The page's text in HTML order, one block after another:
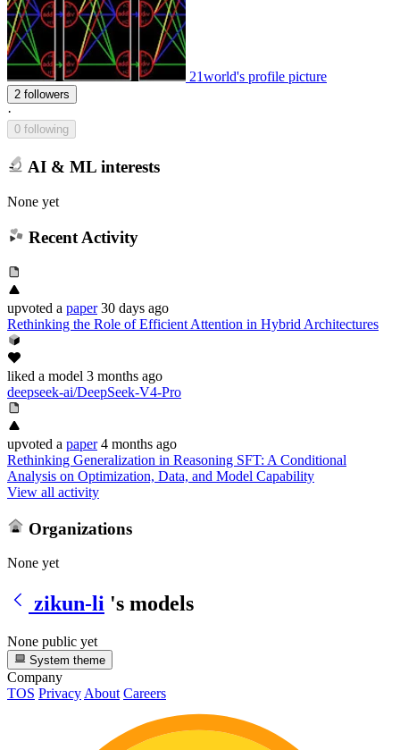
21world's profile picture
2 followers
·
0 following
AI & ML interests
None yet
Recent Activity
upvoted a paper 30 days ago
Rethinking the Role of Efficient Attention in Hybrid Architectures
liked a model 3 months ago
deepseek-ai/DeepSeek-V4-Pro
upvoted a paper 4 months ago
Rethinking Generalization in Reasoning SFT: A Conditional
Analysis on Optimization, Data, and Model Capability
View all activity
Organizations
None yet
zikun-li 's models
None public yet
System theme
Company
TOS Privacy About Careers